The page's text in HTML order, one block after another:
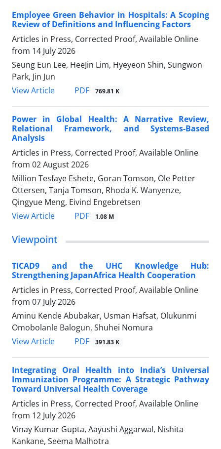
Employee Green Behavior in Hospitals: A Scoping
Review of Definitions and Influencing Factors
Articles in Press, Corrected Proof, Available Online
from 14 July 2026
Seung Eun Lee, HeeJin Lim, Hyeyeon Shin, Sungwon
Park, Jin Jun
View Article
PDF 769.81 K
Power in Global Health: A Narrative Review,
Relational Framework, and Systems-Based
Analysis
Articles in Press, Corrected Proof, Available Online
from 02 August 2026
Million Tesfaye Eshete, Goran Tomson, Ole Petter
Ottersen, Tanja Tomson, Rhoda K. Wanyenze,
Qingyue Meng, Eivind Engebretsen
View Article
PDF 1.08 M
Viewpoint
TICAD9 and the UHC Knowledge Hub:
Strengthening JapanAfrica Health Cooperation
Articles in Press, Corrected Proof, Available Online
from 07 July 2026
Aminu Kende Abubakar, Usman Hafsat, Olukunmi
Omobolanle Balogun, Shuhei Nomura
View Article
PDF 391.83 K
Integrating Oral Health into India’s Universal
Immunization Programme: A Strategic Pathway
Toward Universal Health Coverage
Articles in Press, Corrected Proof, Available Online
from 12 July 2026
Vinay Kumar Gupta, Aayushi Aggarwal, Nishita
Kankane, Seema Malhotra